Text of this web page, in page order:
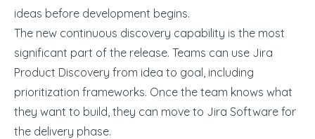
ideas before development begins.
The new continuous discovery capability is the most
significant part of the release. Teams can use Jira
Product Discovery from idea to goal, including
prioritization frameworks. Once the team knows what
they want to build, they can move to Jira Software for
the delivery phase.